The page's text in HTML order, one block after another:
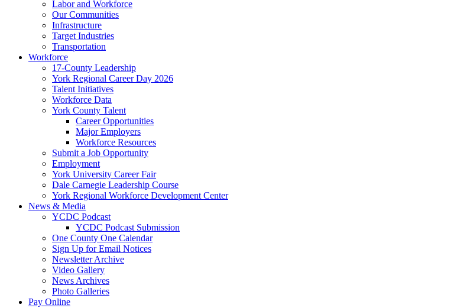
Labor and Workforce
Our Communities
Infrastructure
Target Industries
Transportation
Workforce
17-County Leadership
York Regional Career Day 2026
Talent Initiatives
Workforce Data
York County Talent
Career Opportunities
Major Employers
Workforce Resources
Submit a Job Opportunity
Employment
York University Career Fair
Dale Carnegie Leadership Course
York Regional Workforce Development Center
News & Media
YCDC Podcast
YCDC Podcast Submission
One County One Calendar
Sign Up for Email Notices
Newsletter Archive
Video Gallery
News Archives
Photo Galleries
Pay Online